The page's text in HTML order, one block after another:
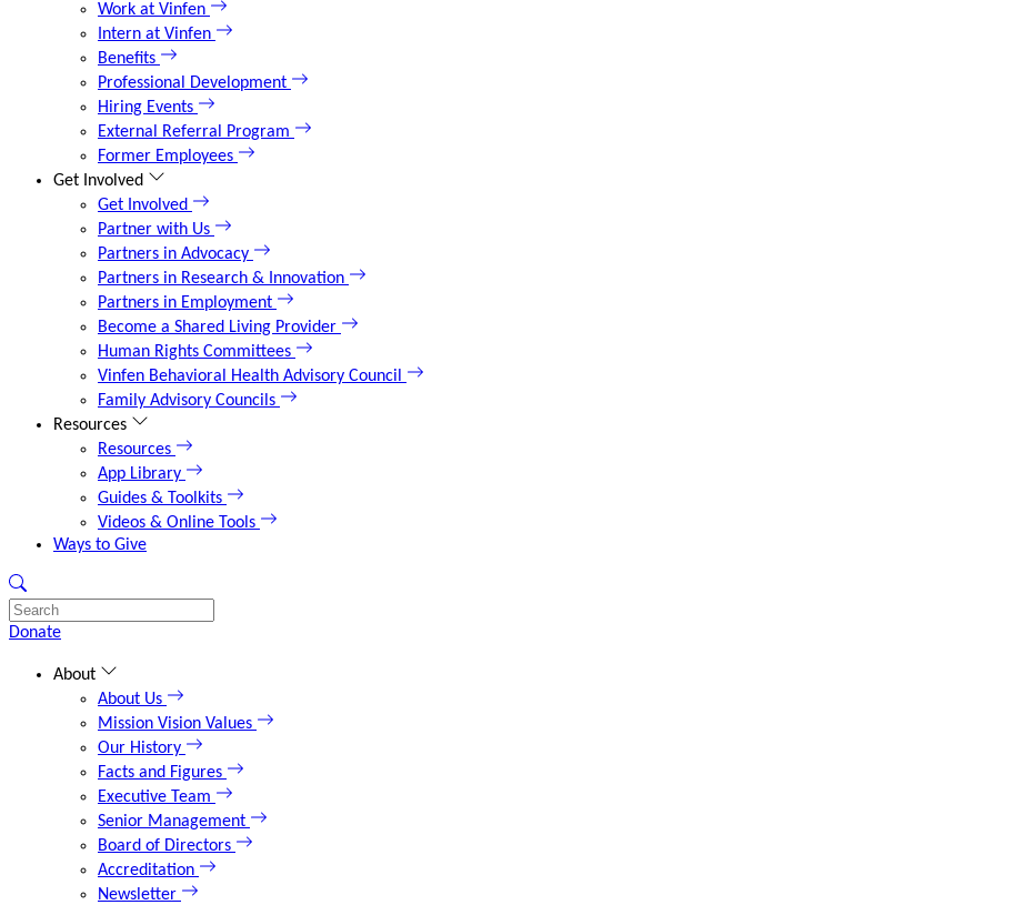
Work at Vinfen
Intern at Vinfen
Benefits
Professional Development
Hiring Events
External Referral Program
Former Employees
Get Involved
Get Involved
Partner with Us
Partners in Advocacy
Partners in Research & Innovation
Partners in Employment
Become a Shared Living Provider
Human Rights Committees
Vinfen Behavioral Health Advisory Council
Family Advisory Councils
Resources
Resources
App Library
Guides & Toolkits
Videos & Online Tools
Ways to Give
Donate
About
About Us
Mission Vision Values
Our History
Facts and Figures
Executive Team
Senior Management
Board of Directors
Accreditation
Newsletter